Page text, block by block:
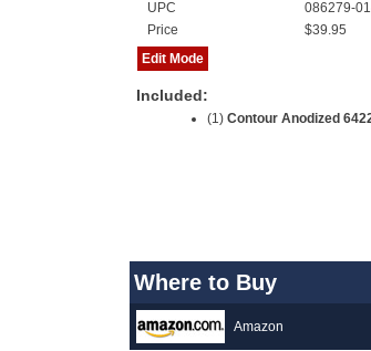
UPC
086279-
Price
$39.95
Edit Mode
Included:
(1) Contour Anodized
Where to Buy
Amazon